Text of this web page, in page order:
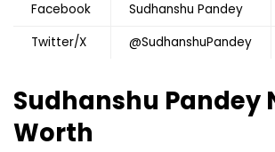
Facebook
Sudhanshu Pandey
Twitter/X
@SudhanshuPandey
Sudhanshu Pandey
Worth